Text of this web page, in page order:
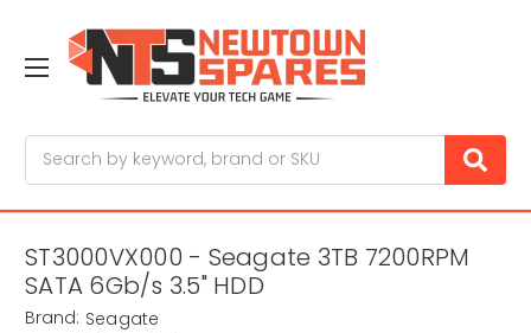
ST3000VX000 - Seagate 3TB 7200RPM
SATA 6Gb/s 3.5" HDD
Brand: Seagate